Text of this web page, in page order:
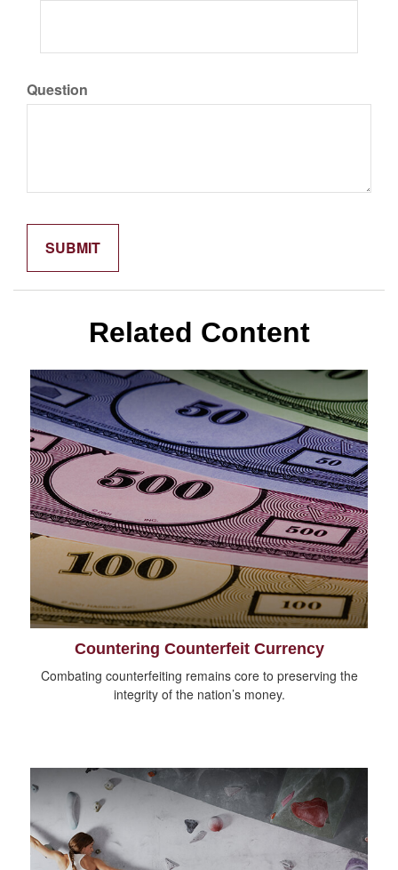
Question
Related Content
Countering Counterfeit Currency
Combating counterfeiting remains core to preserving the
integrity of the nation’s money.